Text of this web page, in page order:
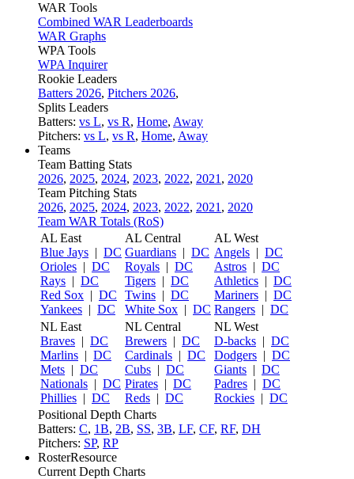
WAR Tools
Combined WAR Leaderboards
WAR Graphs
WPA Tools
WPA Inquirer
Rookie Leaders
Batters 2026, Pitchers 2026,
Splits Leaders
Batters: vs L, vs R, Home, Away
Pitchers: vs L, vs R, Home, Away
Teams
Team Batting Stats
2026, 2025, 2024, 2023, 2022, 2021 , 2020
Team Pitching Stats
2026, 2025, 2024, 2023, 2022, 2021 , 2020
Team WAR Totals (RoS)
AL East
Blue Jays | DC
Orioles | DC
Rays | DC
Red Sox | DC
Yankees | DC
AL Central
Guardians | DC
Royals | DC
Tigers | DC
Twins | DC
White Sox | DC
AL West
Angels | DC
Astros | DC
Athletics | DC
Mariners | DC
Rangers | DC
NL East
Braves | DC
Marlins | DC
Mets | DC
Nationals | DC
Phillies | DC
NL Central
Brewers | DC
Cardinals | DC
Cubs | DC
Pirates | DC
Reds | DC
NL West
D-backs | DC
Dodgers | DC
Giants | DC
Padres | DC
Rockies | DC
Positional Depth Charts
Batters: C, 1B, 2B, SS, 3B, LF, CF, RF, DH
Pitchers: SP, RP
RosterResource
Current Depth Charts